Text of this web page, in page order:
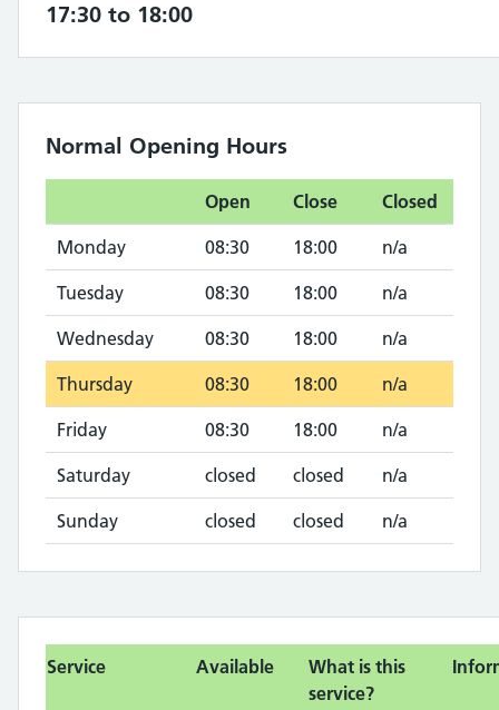
17:30 to 18:00
Normal Opening Hours
Open Close Closed
Monday 08:30 18:00 n/a
Tuesday 08:30 18:00 n/a
Wednesday 08:30 18:00 n/a
Thursday 08:30 18:00 n/a
Friday 08:30 18:00 n/a
Saturday closed closed n/a
Sunday closed closed n/a
Service Available
What is this
service?